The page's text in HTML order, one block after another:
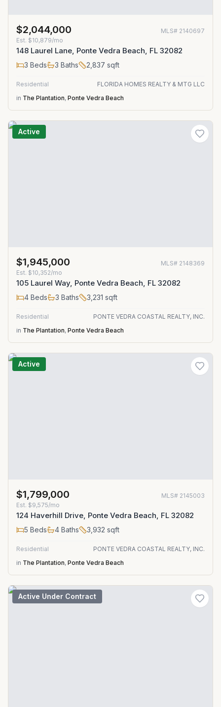
$2,044,000 MLS# 2140697
Est. $10,879/mo
148 Laurel Lane, Ponte Vedra Beach, FL 32082
3 Beds 3 Baths 2,837 sqft
Residential
FLORIDA HOMES REALTY & MTG LLC
in The Plantation, Ponte Vedra Beach
Active
$1,945,000 MLS# 2148369
Est. $10,352/mo
105 Laurel Way, Ponte Vedra Beach, FL 32082
4 Beds 3 Baths 3,231 sqft
Residential
PONTE VEDRA COASTAL REALTY, INC.
in The Plantation, Ponte Vedra Beach
Active
$1,799,000 MLS# 2145003
Est. $9,575/mo
124 Haverhill Drive, Ponte Vedra Beach, FL 32082
5 Beds 4 Baths 3,932 sqft
Residential
PONTE VEDRA COASTAL REALTY, INC.
in The Plantation, Ponte Vedra Beach
Active Under Contract